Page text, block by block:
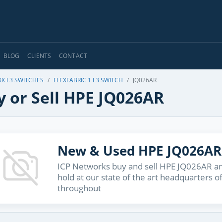
BLOG CLIENTS CONTACT
L3 SWITCHES FLEXFABRIC 1 L3 SWITCH JQ026AR
or Sell HPE JQ026AR
New & Used HPE JQ026AR
ICP Networks buy and sell HPE JQ026AR
hold at our state of the art headquarters
throughout